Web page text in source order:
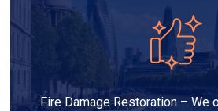
Fire Damage Restoration –